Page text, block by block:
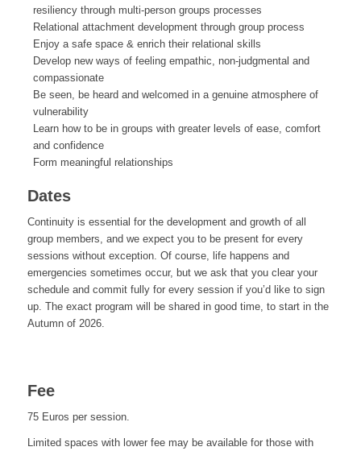
resiliency through multi-person groups processes
Relational attachment development through group process
Enjoy a safe space & enrich their relational skills
Develop new ways of feeling empathic, non-judgmental and
compassionate
Be seen, be heard and welcomed in a genuine atmosphere of
vulnerability
Learn how to be in groups with greater levels of ease, comfort
and confidence
Form meaningful relationships
Dates
Continuity is essential for the development and growth of all
group members, and we expect you to be present for every
sessions without exception. Of course, life happens and
emergencies sometimes occur, but we ask that you clear your
schedule and commit fully for every session if you’d like to sign
up. The exact program will be shared in good time, to start in the
Autumn of 2026.
Fee
75 Euros per session.
Limited spaces with lower fee may be available for those with